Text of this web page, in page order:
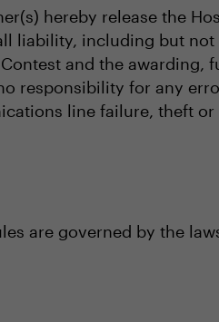
hereby release the
liability, including but
and the awarding,
responsibility for any
line failure, theft
are governed by the